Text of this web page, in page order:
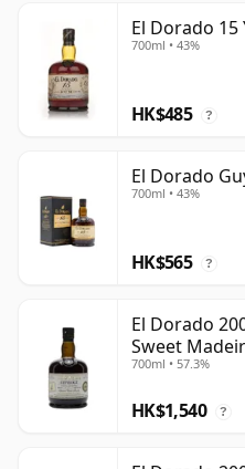
El Dorado 15
700ml • 43%
HK$485 ?
El Dorado
700ml • 43%
HK$565 ?
El Dorado
Sweet
700ml • 57.3%
HK$1,540 ?